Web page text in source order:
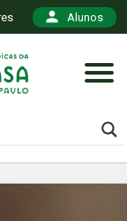
Alunos